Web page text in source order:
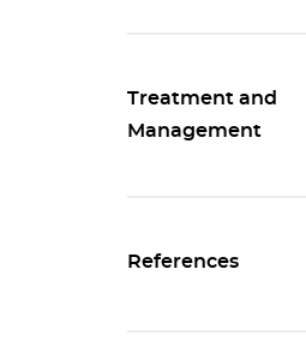
Treatment and
Management
References